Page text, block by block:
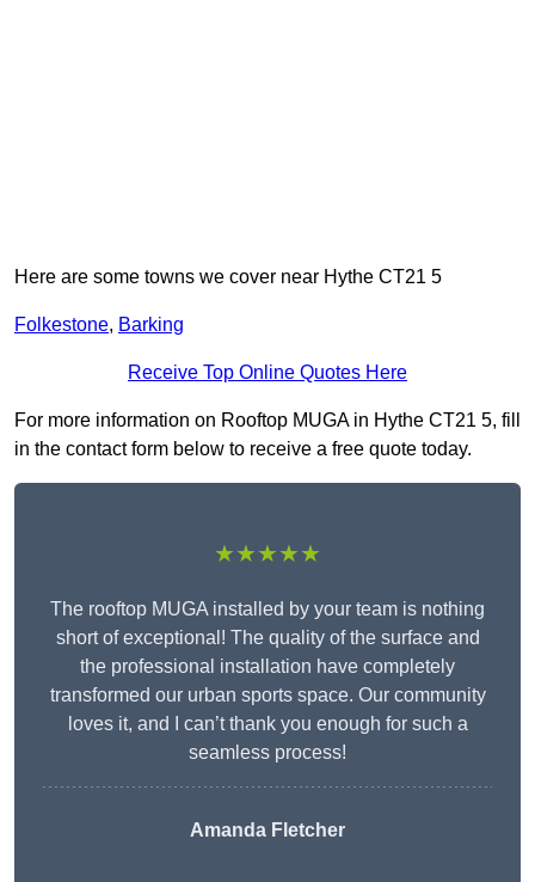
Here are some towns we cover near Hythe CT21 5
Folkestone, Barking
Receive Top Online Quotes Here
For more information on Rooftop MUGA in Hythe CT21 5, fill
in the contact form below to receive a free quote today.
★★★★★
The rooftop MUGA installed by your team is nothing
short of exceptional! The quality of the surface and
the professional installation have completely
transformed our urban sports space. Our community
loves it, and I can’t thank you enough for such a
seamless process!
Amanda Fletcher